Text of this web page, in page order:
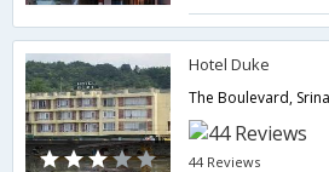
Hotel Duke
44 Reviews